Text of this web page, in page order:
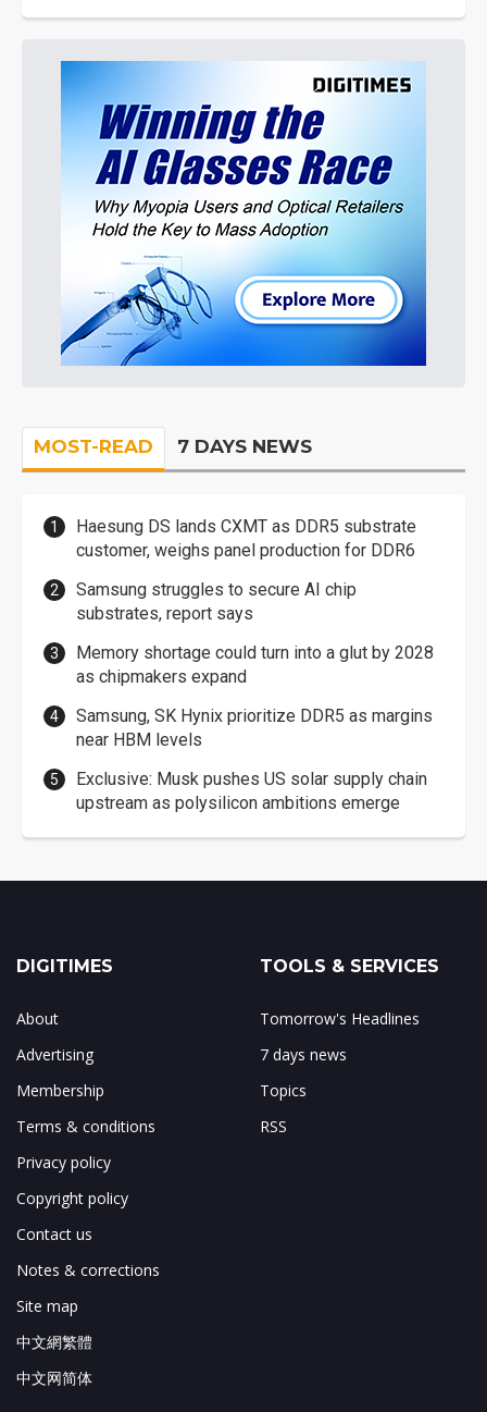
MOST-READ 7 DAYS NEWS
Haesung DS lands CXMT as DDR5 substrate
customer, weighs panel production for DDR6
Samsung struggles to secure AI chip
substrates, report says
Memory shortage could turn into a glut by 2028
as chipmakers expand
Samsung, SK Hynix prioritize DDR5 as margins
near HBM levels
Exclusive: Musk pushes US solar supply chain
upstream as polysilicon ambitions emerge
DIGITIMES
About
Advertising
Membership
Terms & conditions
Privacy policy
Copyright policy
Contact us
Notes & corrections
Site map
中文網繁體
中文网简体
TOOLS & SERVICES
Tomorrow's Headlines
7 days news
Topics
RSS